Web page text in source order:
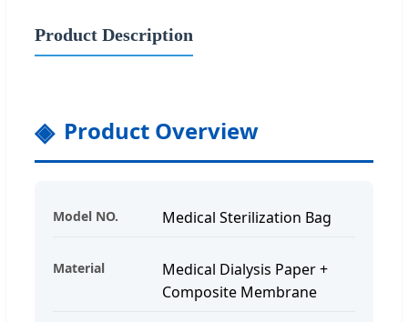
Product Description
Product Overview
Model NO. Medical Sterilization Bag
Material
Medical Dialysis Paper +
Composite Membrane